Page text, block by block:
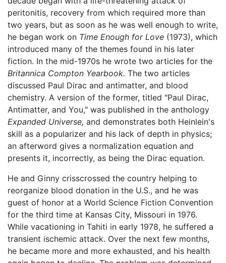
peritonitis, recovery from which required more than
two years, but as soon as he was well enough to write,
he began work on Time Enough for Love (1973), which
introduced many of the themes found in his later
fiction. In the mid-1970s he wrote two articles for the
Britannica Compton Yearbook. The two articles
discussed Paul Dirac and antimatter, and blood
chemistry. A version of the former, titled "Paul Dirac,
Antimatter, and You," was published in the anthology
Expanded Universe, and demonstrates both Heinlein's
skill as a popularizer and his lack of depth in physics;
an afterword gives a normalization equation and
presents it, incorrectly, as being the Dirac equation.
He and Ginny crisscrossed the country helping to
reorganize blood donation in the U.S., and he was
guest of honor at a World Science Fiction Convention
for the third time at Kansas City, Missouri in 1976.
While vacationing in Tahiti in early 1978, he suffered a
transient ischemic attack. Over the next few months,
he became more and more exhausted, and his health